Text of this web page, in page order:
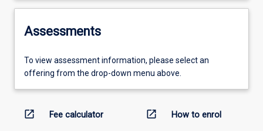
Assessments
To view assessment information, please select an
offering from the drop-down menu above.
open_in_new Fee calculator open_in_new How to enrol